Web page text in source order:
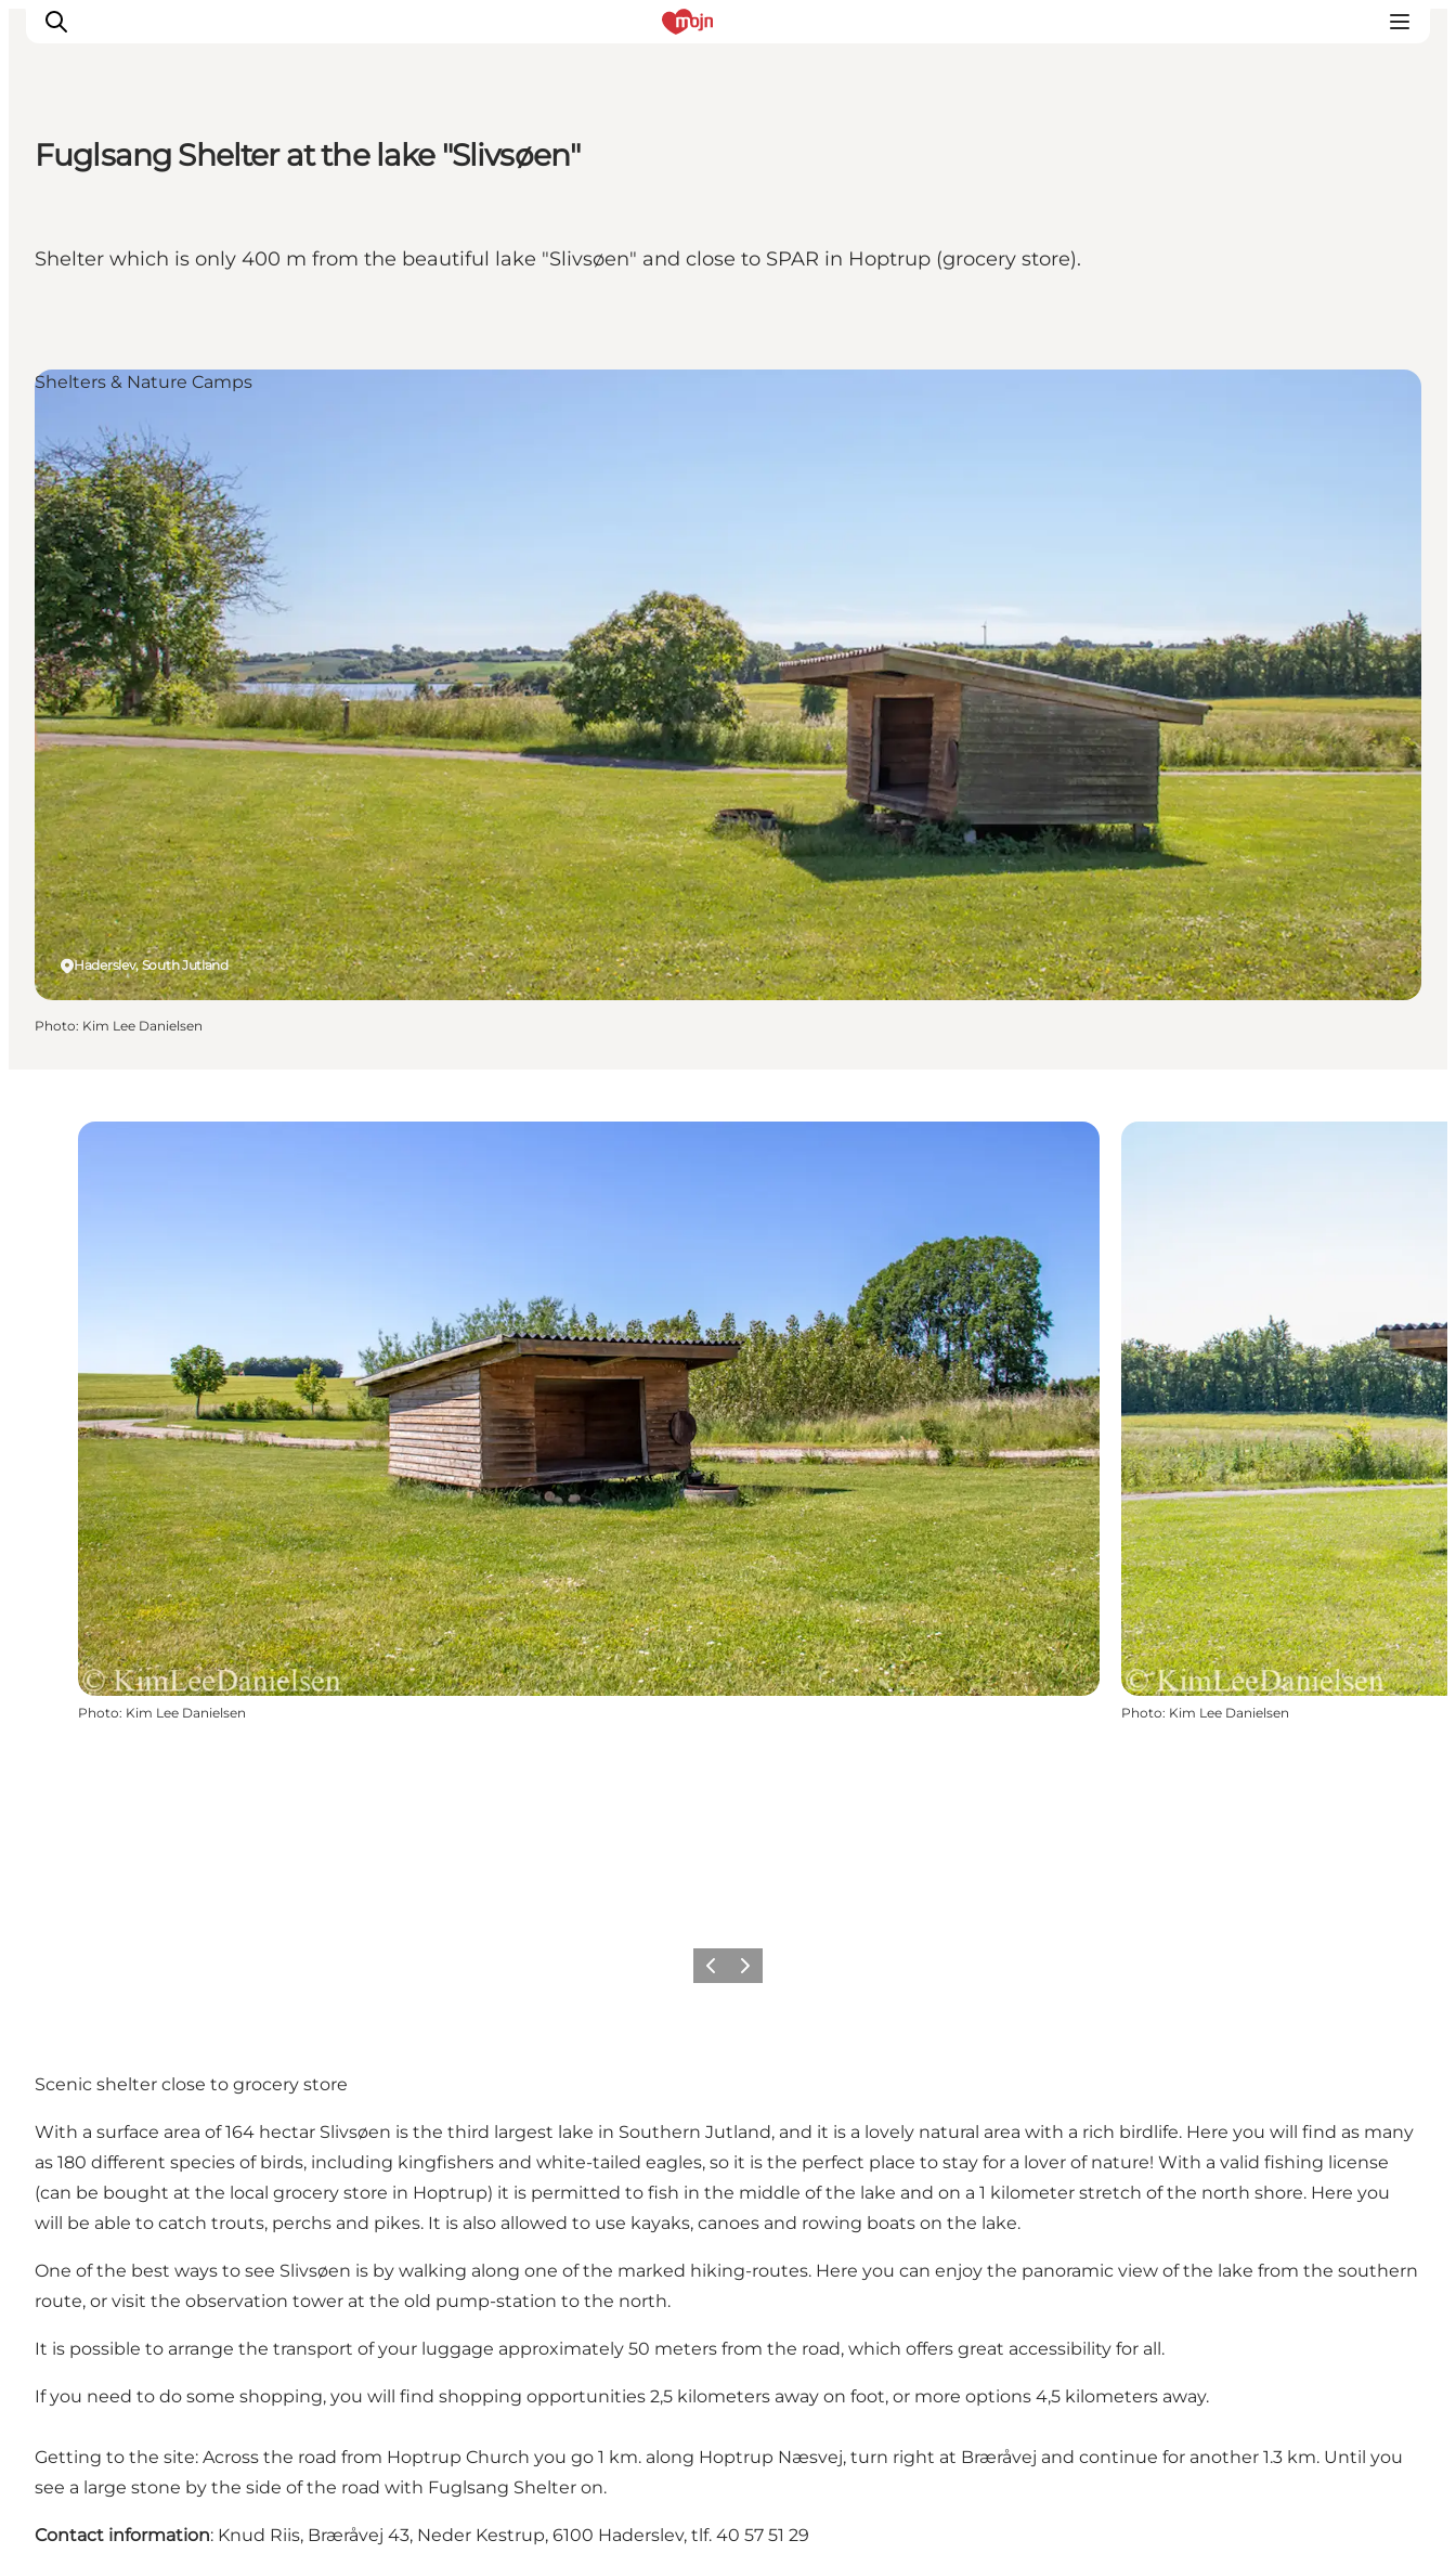
What's On
Accommodation
Fuglsang Shelter at the lake "Slivsøen"
Shelter which is only 400 m from the beautiful lake "Slivsøen" and close to SPAR in Hoptrup (grocery store).
Haderslev, South Jutland
Shelters & Nature Camps
Photo: Kim Lee Danielsen
Photo: Kim Lee Danielsen Photo: Kim Lee Danielsen
Previous
Next
Scenic shelter close to grocery store
With a surface area of 164 hectar Slivsøen is the third largest lake in Southern Jutland, and it is a lovely natural area with a rich birdlife. Here you will find as many
as 180 different species of birds, including kingfishers and white-tailed eagles, so it is the perfect place to stay for a lover of nature! With a valid fishing license
(can be bought at the local grocery store in Hoptrup) it is permitted to fish in the middle of the lake and on a 1 kilometer stretch of the north shore. Here you
will be able to catch trouts, perchs and pikes. It is also allowed to use kayaks, canoes and rowing boats on the lake.
One of the best ways to see Slivsøen is by walking along one of the marked hiking-routes. Here you can enjoy the panoramic view of the lake from the southern
route, or visit the observation tower at the old pump-station to the north.
It is possible to arrange the transport of your luggage approximately 50 meters from the road, which offers great accessibility for all.
If you need to do some shopping, you will find shopping opportunities 2,5 kilometers away on foot, or more options 4,5 kilometers away.
Getting to the site: Across the road from Hoptrup Church you go 1 km. along Hoptrup Næsvej, turn right at Bræråvej and continue for another 1.3 km. Until you
see a large stone by the side of the road with Fuglsang Shelter on.
Contact information: Knud Riis, Bræråvej 43, Neder Kestrup, 6100 Haderslev, tlf. 40 57 51 29